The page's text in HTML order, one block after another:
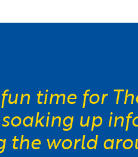
time for
up
world